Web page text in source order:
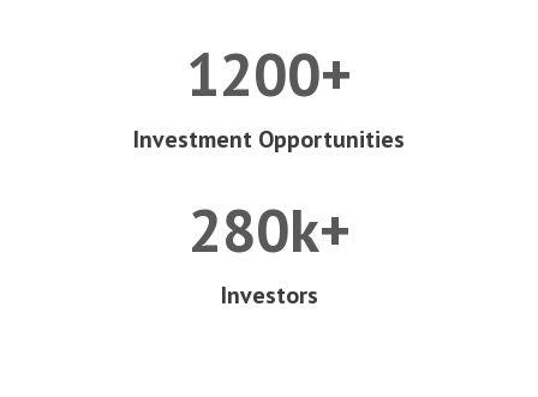
1200+
Investment Opportunities
280k+
Investors